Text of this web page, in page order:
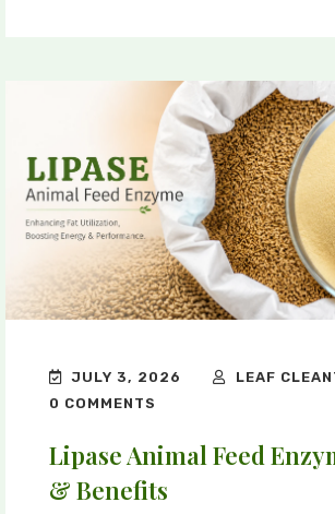
JULY 3, 2026
LEAF
0 COMMENTS
Lipase Animal Feed
& Benefits